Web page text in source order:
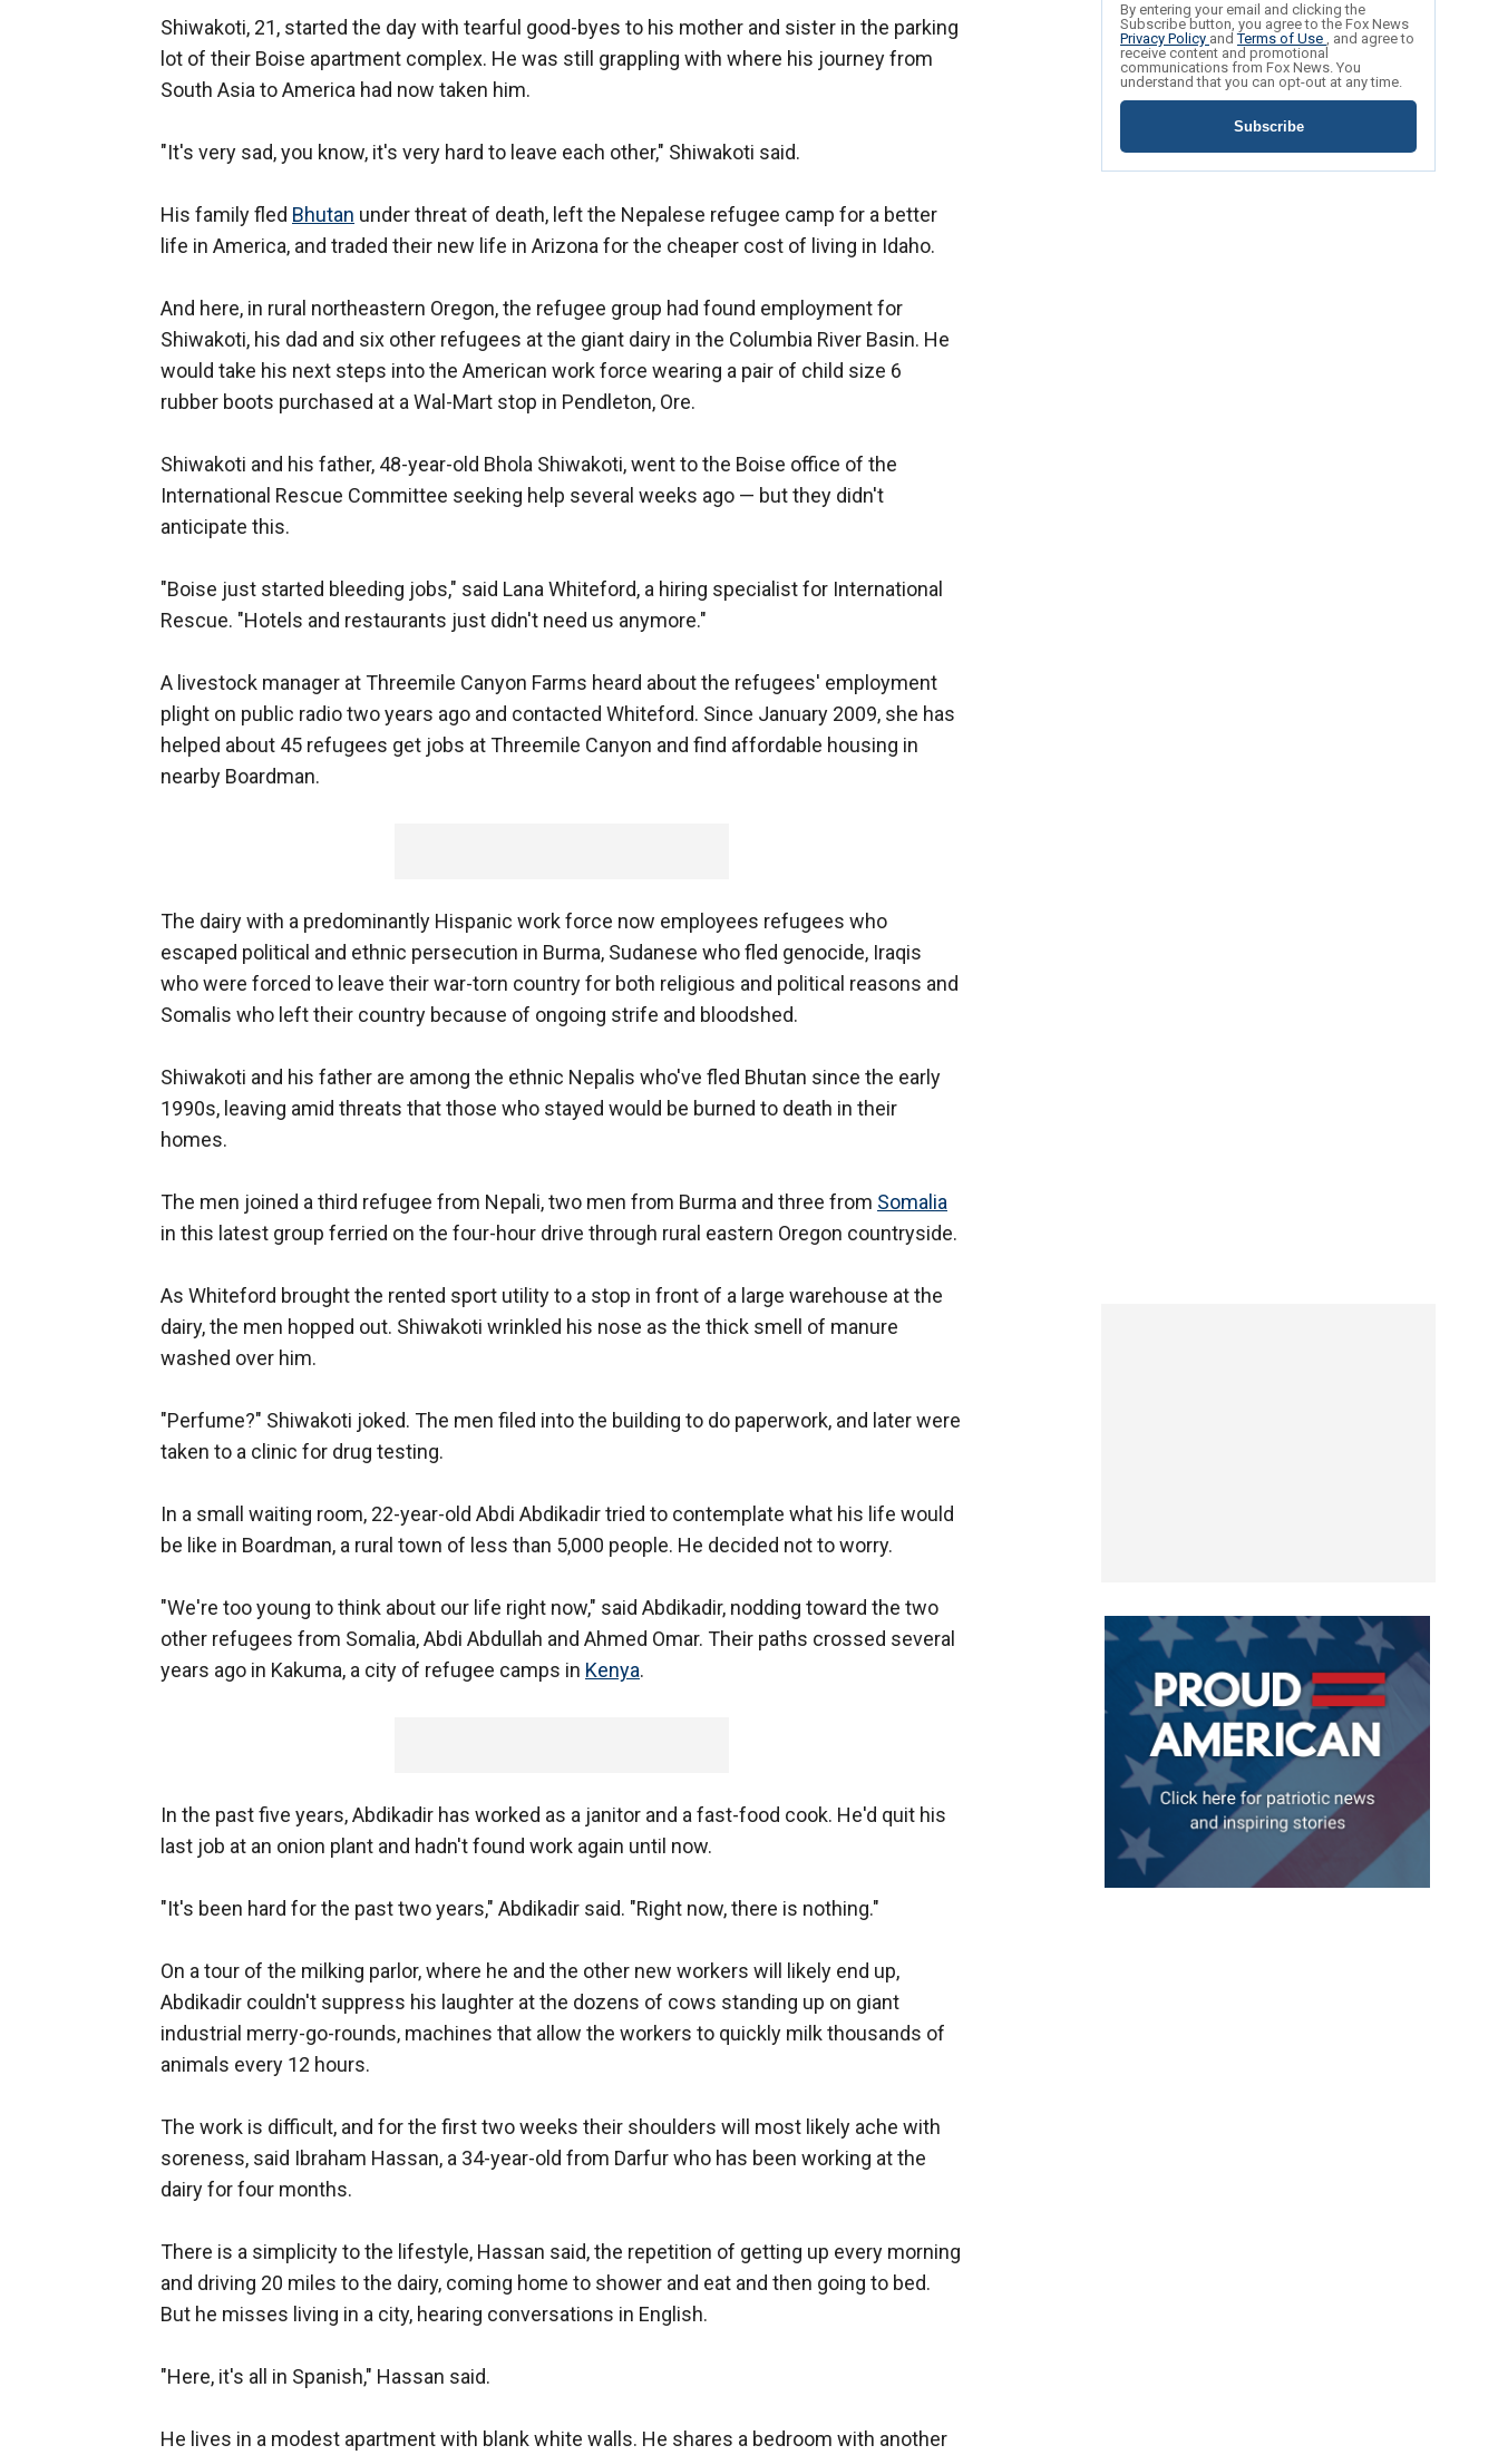
Shiwakoti, 21, started the day with tearful good-byes to his mother and sister in the parking
lot of their Boise apartment complex. He was still grappling with where his journey from
South Asia to America had now taken him.
"It's very sad, you know, it's very hard to leave each other," Shiwakoti said.
His family fled Bhutan under threat of death, left the Nepalese refugee camp for a better
life in America, and traded their new life in Arizona for the cheaper cost of living in Idaho.
And here, in rural northeastern Oregon, the refugee group had found employment for
Shiwakoti, his dad and six other refugees at the giant dairy in the Columbia River Basin. He
would take his next steps into the American work force wearing a pair of child size 6
rubber boots purchased at a Wal-Mart stop in Pendleton, Ore.
Shiwakoti and his father, 48-year-old Bhola Shiwakoti, went to the Boise office of the
International Rescue Committee seeking help several weeks ago — but they didn't
anticipate this.
"Boise just started bleeding jobs," said Lana Whiteford, a hiring specialist for International
Rescue. "Hotels and restaurants just didn't need us anymore."
A livestock manager at Threemile Canyon Farms heard about the refugees' employment
plight on public radio two years ago and contacted Whiteford. Since January 2009, she has
helped about 45 refugees get jobs at Threemile Canyon and find affordable housing in
nearby Boardman.
The dairy with a predominantly Hispanic work force now employees refugees who
escaped political and ethnic persecution in Burma, Sudanese who fled genocide, Iraqis
who were forced to leave their war-torn country for both religious and political reasons and
Somalis who left their country because of ongoing strife and bloodshed.
Shiwakoti and his father are among the ethnic Nepalis who've fled Bhutan since the early
1990s, leaving amid threats that those who stayed would be burned to death in their
homes.
The men joined a third refugee from Nepali, two men from Burma and three from Somalia
in this latest group ferried on the four-hour drive through rural eastern Oregon countryside.
As Whiteford brought the rented sport utility to a stop in front of a large warehouse at the
dairy, the men hopped out. Shiwakoti wrinkled his nose as the thick smell of manure
washed over him.
"Perfume?" Shiwakoti joked. The men filed into the building to do paperwork, and later were
taken to a clinic for drug testing.
In a small waiting room, 22-year-old Abdi Abdikadir tried to contemplate what his life would
be like in Boardman, a rural town of less than 5,000 people. He decided not to worry.
"We're too young to think about our life right now," said Abdikadir, nodding toward the two
other refugees from Somalia, Abdi Abdullah and Ahmed Omar. Their paths crossed several
years ago in Kakuma, a city of refugee camps in Kenya.
In the past five years, Abdikadir has worked as a janitor and a fast-food cook. He'd quit his
last job at an onion plant and hadn't found work again until now.
"It's been hard for the past two years," Abdikadir said. "Right now, there is nothing."
On a tour of the milking parlor, where he and the other new workers will likely end up,
Abdikadir couldn't suppress his laughter at the dozens of cows standing up on giant
industrial merry-go-rounds, machines that allow the workers to quickly milk thousands of
animals every 12 hours.
The work is difficult, and for the first two weeks their shoulders will most likely ache with
soreness, said Ibraham Hassan, a 34-year-old from Darfur who has been working at the
dairy for four months.
There is a simplicity to the lifestyle, Hassan said, the repetition of getting up every morning
and driving 20 miles to the dairy, coming home to shower and eat and then going to bed.
But he misses living in a city, hearing conversations in English.
"Here, it's all in Spanish," Hassan said.
He lives in a modest apartment with blank white walls. He shares a bedroom with another
By entering your email and clicking the
Subscribe button, you agree to the Fox News
Privacy Policy andTerms of Use , and agree to
receive content and promotional
communications from Fox News. You
understand that you can opt-out at any time.
Subscribe